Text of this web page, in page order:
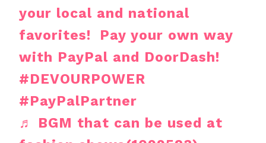
your local and national
favorites! Pay your own way
with PayPal and DoorDash!
#DEVOURPOWER
#PayPalPartner
♬ BGM that can be used at